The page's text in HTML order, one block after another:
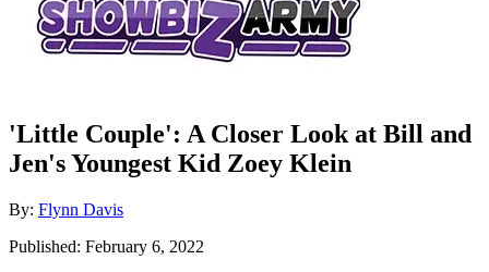
'Little Couple': A Closer Look at Bill and
Jen's Youngest Kid Zoey Klein
By: Author
Flynn Davis
Posted
Published: February 6, 2022